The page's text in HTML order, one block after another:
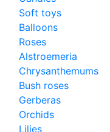
Soft toys
Balloons
Roses
Alstroemeria
Chrysanthemums
Bush roses
Gerberas
Orchids
Lilies